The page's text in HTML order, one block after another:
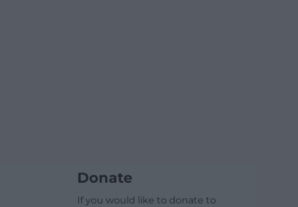
Donate
If you would like to donate to